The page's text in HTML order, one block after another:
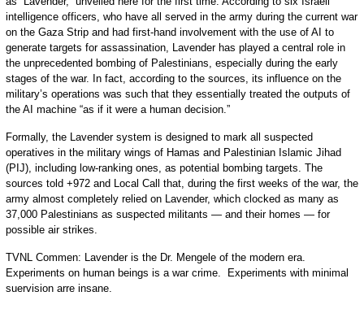
intelligence officers, who have all served in the army during the current war
on the Gaza Strip and had first-hand involvement with the use of AI to
generate targets for assassination, Lavender has played a central role in
the unprecedented bombing of Palestinians, especially during the early
stages of the war. In fact, according to the sources, its influence on the
military’s operations was such that they essentially treated the outputs of
the AI machine “as if it were a human decision.”
Formally, the Lavender system is designed to mark all suspected
operatives in the military wings of Hamas and Palestinian Islamic Jihad
(PIJ), including low-ranking ones, as potential bombing targets. The
sources told +972 and Local Call that, during the first weeks of the war, the
army almost completely relied on Lavender, which clocked as many as
37,000 Palestinians as suspected militants — and their homes — for
possible air strikes.
TVNL Commen: Lavender is the Dr. Mengele of the modern era.
Experiments on human beings is a war crime. Experiments with minimal
suervision arre insane.